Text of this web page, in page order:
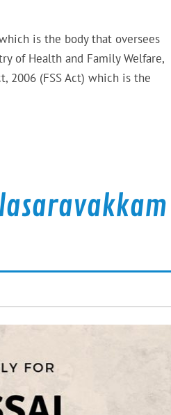
is the body that oversees
of Health and Family Welfare,
2006 (FSS Act) which is the